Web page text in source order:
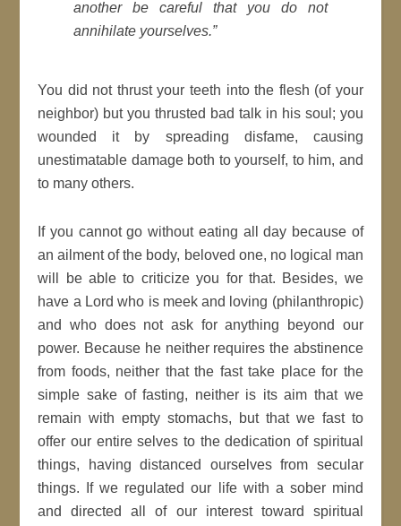
another be careful that you do not
annihilate yourselves.”
You did not thrust your teeth into the flesh (of your
neighbor) but you thrusted bad talk in his soul; you
wounded it by spreading disfame, causing
unestimatable damage both to yourself, to him, and
to many others.
If you cannot go without eating all day because of
an ailment of the body, beloved one, no logical man
will be able to criticize you for that. Besides, we
have a Lord who is meek and loving (philanthropic)
and who does not ask for anything beyond our
power. Because he neither requires the abstinence
from foods, neither that the fast take place for the
simple sake of fasting, neither is its aim that we
remain with empty stomachs, but that we fast to
offer our entire selves to the dedication of spiritual
things, having distanced ourselves from secular
things. If we regulated our life with a sober mind
and directed all of our interest toward spiritual